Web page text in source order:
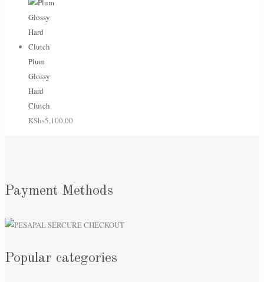
Plum
Glossy
Hard
Clutch
KShs5,100.00
Payment Methods
Popular categories